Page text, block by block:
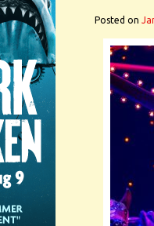
Posted on